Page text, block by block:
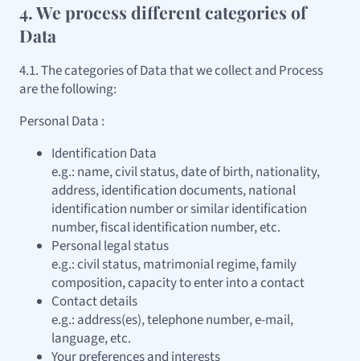
4. We process different categories of
Data
4.1. The categories of Data that we collect and Process
are the following:
Personal Data :
Identification Data
e.g.: name, civil status, date of birth, nationality,
address, identification documents, national
identification number or similar identification
number, fiscal identification number, etc.
Personal legal status
e.g.: civil status, matrimonial regime, family
composition, capacity to enter into a contact
Contact details
e.g.: address(es), telephone number, e-mail,
language, etc.
Your preferences and interests